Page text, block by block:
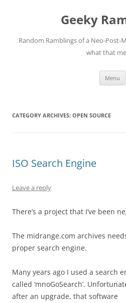
Geeky
Random Ramblings of a Neo-Post-
what that
Menu
CATEGORY ARCHIVES: OPEN SOURCE
ISO Search Engine
Leave a reply
There’s a project that I’ve been
The midrange.com archives
proper search engine.
Many years ago I used a search
called ‘mnoGoSearch’.
after an upgrade, that software